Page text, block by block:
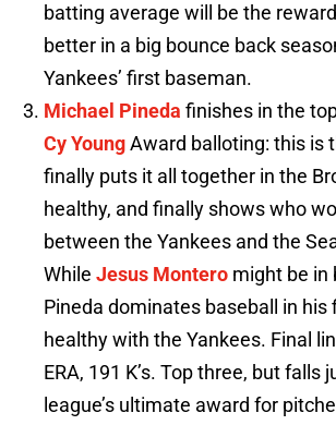
batting average will be the
better in a big bounce back
Yankees’ first baseman.
Michael Pineda finishes in the
Cy YoungAward balloting: this is
finally puts it all together in the
healthy, and finally shows who
between the Yankees and the
While Jesus Montero might be in
Pineda dominates baseball in his
healthy with the Yankees. Final
ERA, 191 K’s. Top three, but falls
league’s ultimate award for